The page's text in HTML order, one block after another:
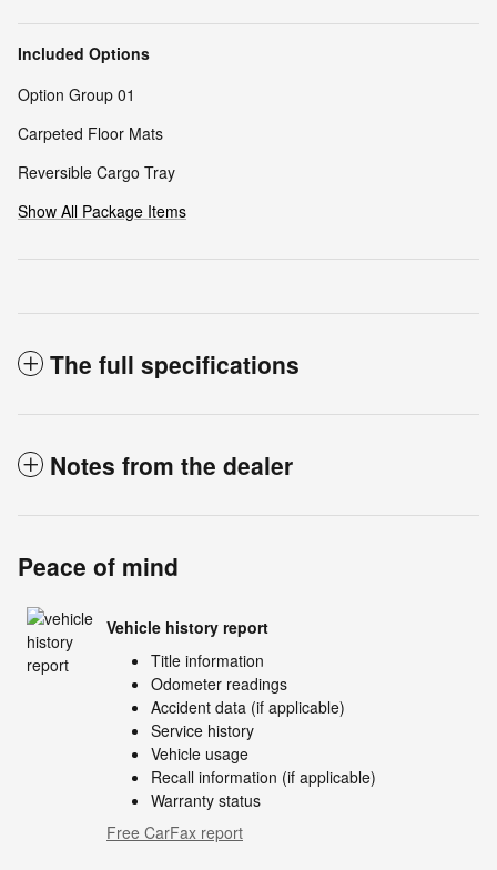
Included Options
Option Group 01
Carpeted Floor Mats
Reversible Cargo Tray
Show All Package Items
The full specifications
Notes from the dealer
Peace of mind
Vehicle history report
Title information
Odometer readings
Accident data (if applicable)
Service history
Vehicle usage
Recall information (if applicable)
Warranty status
Free CarFax report